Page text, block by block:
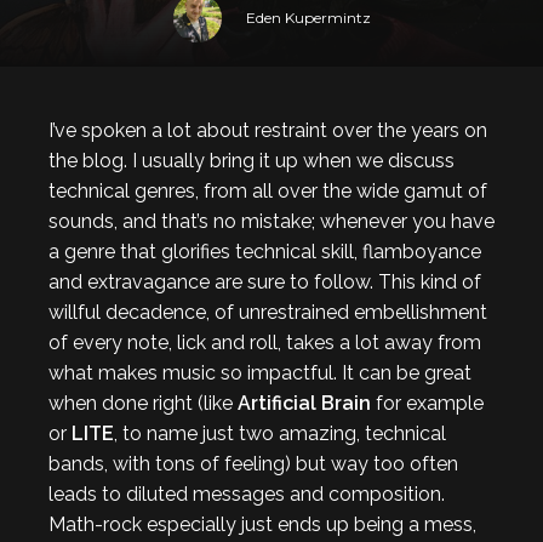
Eden Kupermintz
I’ve spoken a lot about restraint over the years on
the blog. I usually bring it up when we discuss
technical genres, from all over the wide gamut of
sounds, and that’s no mistake; whenever you have
a genre that glorifies technical skill, flamboyance
and extravagance are sure to follow. This kind of
willful decadence, of unrestrained embellishment
of every note, lick and roll, takes a lot away from
what makes music so impactful. It can be great
when done right (like Artificial Brain for example
or LITE, to name just two amazing, technical
bands, with tons of feeling) but way too often
leads to diluted messages and composition.
Math-rock especially just ends up being a mess,